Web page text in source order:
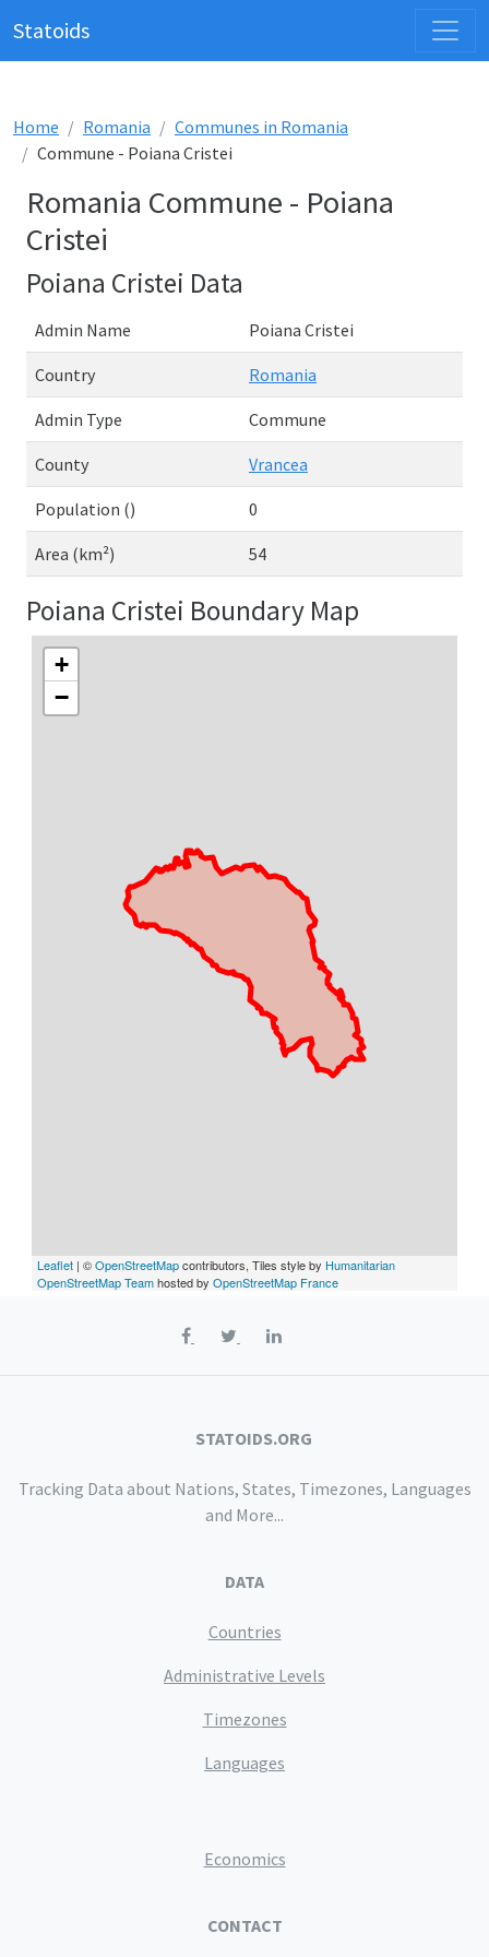
Statoids
Home Romania
Communes in Romania
Commune - Poiana Cristei
Romania Commune - Poiana
Cristei
Poiana Cristei Data
Admin Name Poiana Cristei
Country Romania
Admin Type Commune
County Vrancea
Population () 0
Area (km²) 54
Poiana Cristei Boundary Map
+
−
Leaflet | ©OpenStreetMapcontributors, Tiles style by Humanitarian
OpenStreetMap Teamhosted by OpenStreetMap France
STATOIDS.ORG
Tracking Data about Nations, States, Timezones, Languages
and More...
DATA
Countries
Administrative Levels
Timezones
Languages
Economics
CONTACT